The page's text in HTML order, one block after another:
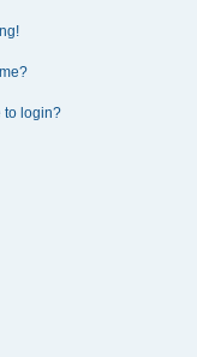
to login?